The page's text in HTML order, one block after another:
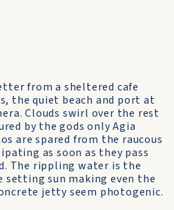
from a sheltered cafe
the quiet beach and port at
Clouds swirl over the rest
by the gods only Agia
are spared from the raucous
as soon as they pass
The rippling water is the
setting sun making even the
jetty seem photogenic.